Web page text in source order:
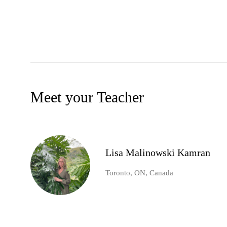
Meet your Teacher
Lisa Malinowski Kamran
Toronto, ON, Canada